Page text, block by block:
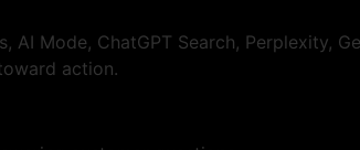
Mode, ChatGPT Search, Perplexity,
action.